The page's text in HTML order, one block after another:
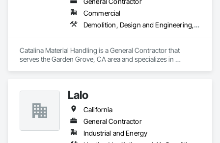
Commercial
Demolition, Design and Engineering, Project Management and Coordination, Structural Steel
Catalina Material Handling is a General Contractor that
serves the Garden Grove, CA area and specializes in
Lalo
California
General Contractor
Industrial and Energy